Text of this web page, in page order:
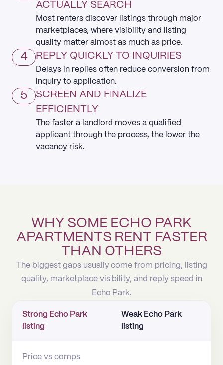
ACTUALLY SEARCH
Most renters discover listings through major
marketplaces, where visibility and listing
quality matter almost as much as price.
4 REPLY QUICKLY TO INQUIRIES
Delays in replies often reduce conversion from
inquiry to application.
5
SCREEN AND FINALIZE
EFFICIENTLY
The faster a landlord moves a qualified
applicant through the process, the lower the
vacancy risk.
WHY SOME ECHO PARK
APARTMENTS RENT FASTER
THAN OTHERS
The biggest gaps usually come from pricing, listing
quality, marketplace visibility, and reply speed in
Echo Park.
Strong Echo Park
listing
Weak Echo Park
listing
Price vs comps